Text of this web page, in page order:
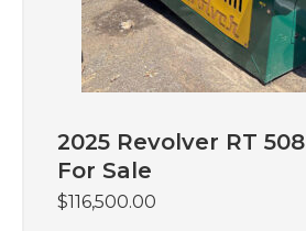
2025 Revolver RT 508
For Sale
$116,500.00